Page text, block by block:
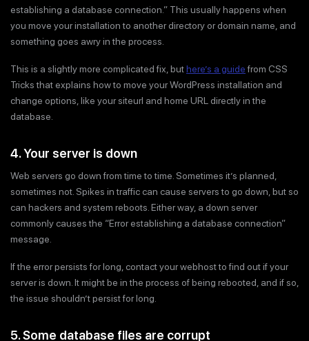
establishing a database connection.” This usually happens when
you move your installation to another directory or domain name, and
something goes awry in the process.
This is a slightly more complicated fix, buthere’s a guidefrom CSS
Tricks that explains how to move your WordPress installation and
change options, like your siteurl and home URL directly in the
database.
4. Your server is down
Web servers go down from time to time. Sometimes it’s planned,
sometimes not. Spikes in traffic can cause servers to go down, but so
can hackers and system reboots. Either way, a down server
commonly causes the “Error establishing a database connection”
message.
If the error persists for long, contact your webhost to find out if your
server is down. It might be in the process of being rebooted, and if so,
the issue shouldn’t persist for long.
5. Some database files are corrupt